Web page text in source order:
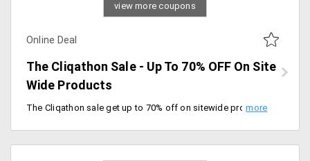
view more coupons
Online Deal
The Cliqathon Sale - Up To 70% OFF On Site
Wide Products
The Cliqathon sale get up to 70% off on sitewide products. The minimum purchase of Rs.3000, take maximum discount is Rs.1500. Get 10% instant discount on Kotak credit cards and credit card EMI. Offer valid till 24/02/2020.